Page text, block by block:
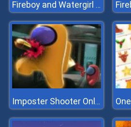
Fireboy and Watergirl 1 Forest Temple
Imposter Shooter Online